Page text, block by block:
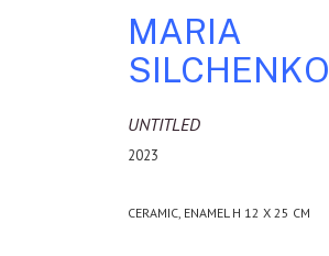
MARIA
SILCHENKO
UNTITLED
2023
CERAMIC, ENAMEL H 12 X 25 CM